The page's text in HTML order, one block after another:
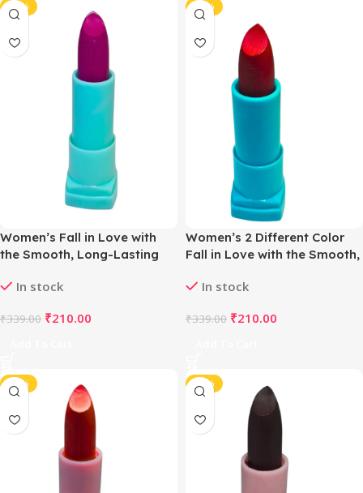
-38%
Women’s Fall in Love with
the Smooth, Long-Lasting
Bown)In stock
₹339.00 ₹210.00
-38%
Women’s 2 Different Color
Fall in Love with the Smooth,
(Cyan & Violet)
In stock
₹339.00 ₹210.00
-38% -38%